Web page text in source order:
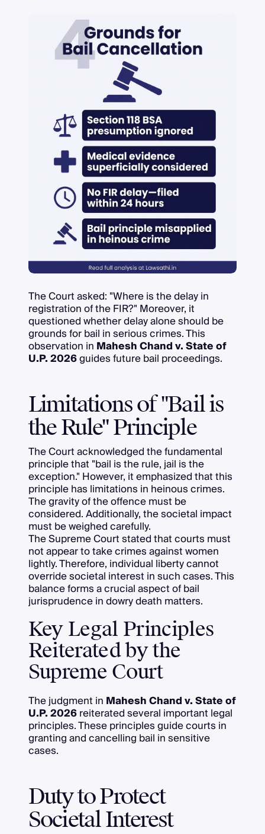
The Court asked: "Where is the delay in
registration of the FIR?" Moreover, it
questioned whether delay alone should be
grounds for bail in serious crimes. This
observation in Mahesh Chand v. State of
U.P. 2026guides future bail proceedings.
Limitations of "Bail is
the Rule" Principle
The Court acknowledged the fundamental
principle that "bail is the rule, jail is the
exception." However, it emphasized that this
principle has limitations in heinous crimes.
The gravity of the offence must be
considered. Additionally, the societal impact
must be weighed carefully.
The Supreme Court stated that courts must
not appear to take crimes against women
lightly. Therefore, individual liberty cannot
override societal interest in such cases. This
balance forms a crucial aspect of bail
jurisprudence in dowry death matters.
Key Legal Principles
Reiterated by the
Supreme Court
The judgment in Mahesh Chand v. State of
U.P. 2026reiterated several important legal
principles. These principles guide courts in
granting and cancelling bail in sensitive
cases.
Duty to Protect
Societal Interest